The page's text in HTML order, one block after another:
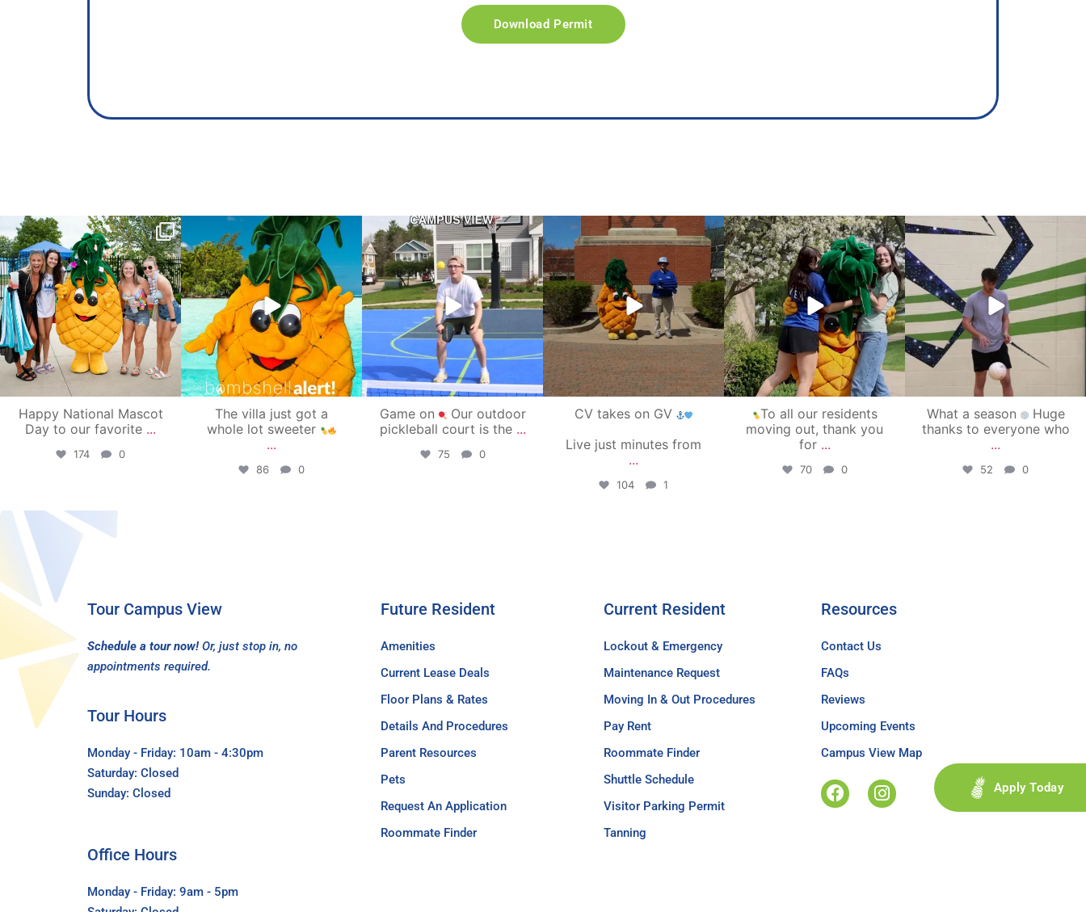
Download Permit
campusview_gvsu
Jun 17
Happy National Mascot
Day to our favorite ...
174 0
campusview_gvsu
Jun 4
The villa just got a
whole lot sweeter
...
86 0
campusview_gvsu
May 11
Game on
Our outdoor
pickleball court is the ...
75 0
campusview_gvsu
May 1
CV takes on GV
Live just minutes from
...
104 1
campusview_gvsu
May 1
To all our residents
moving out, thank you
for ...
70 0
campusview_gvsu
Apr 30
What a season
Huge
thanks to everyone who
...
52 0
Tour Campus View
Schedule a tour now! Or, just stop in, no
appointments required.
Tour Hours
Monday - Friday: 10am - 4:30pm
Saturday: Closed
Sunday: Closed
Future Resident
Amenities
Current Lease Deals
Floor Plans & Rates
Details And Procedures
Parent Resources
Pets
Request An Application
Roommate Finder
Current Resident
Lockout & Emergency
Maintenance Request
Moving In & Out Procedures
Pay Rent
Roommate Finder
Shuttle Schedule
Visitor Parking Permit
Tanning
Resources
Contact Us
FAQs
Reviews
Upcoming Events
Campus View Map
Apply Today
Office Hours
Monday - Friday: 9am - 5pm